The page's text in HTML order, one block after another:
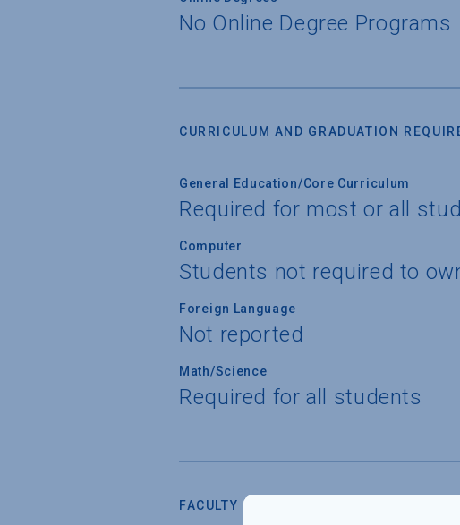
No Online Degree Programs
CURRICULUM AND GRADUATION
General Education/Core Curriculum
Required for most or all
Computer
Students not required to
Foreign Language
Not reported
Math/Science
Required for all students
FACULTY AND INSTRUCTION